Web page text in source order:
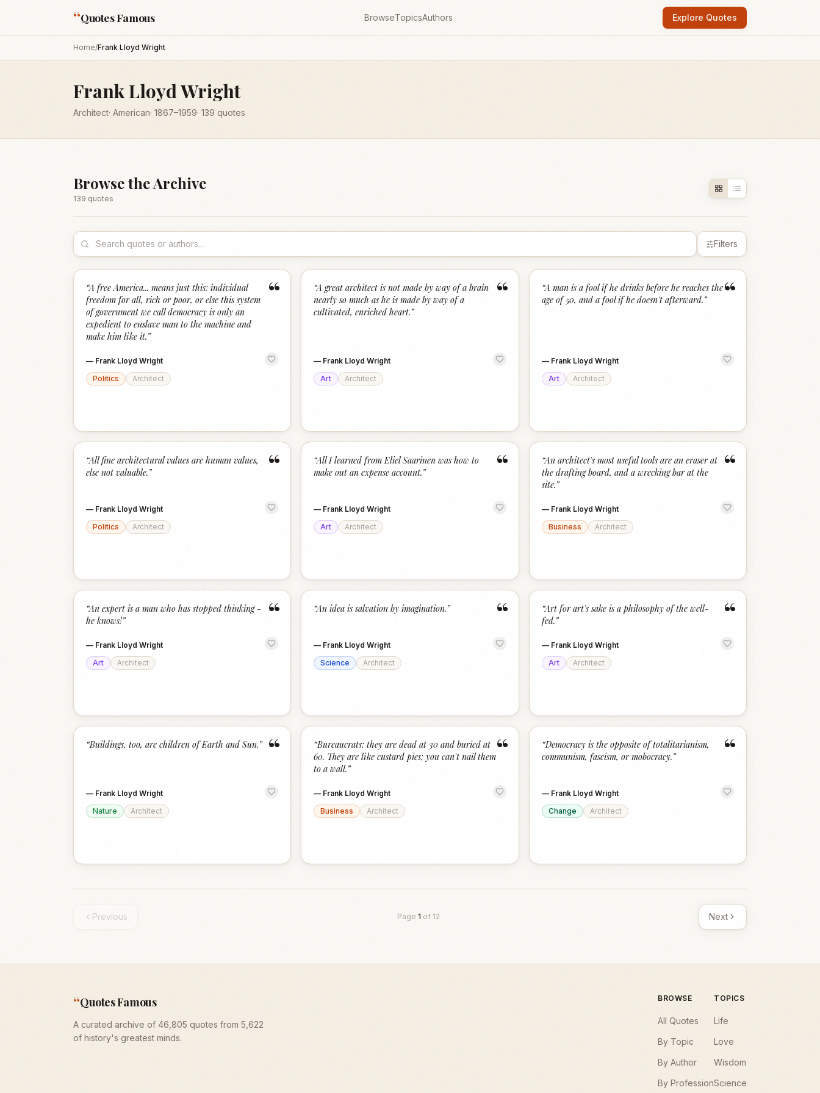
“Quotes Famous BrowseTopicsAuthors Explore Quotes
Home/Frank Lloyd Wright
Frank Lloyd Wright
Architect· American· 1867–1959· 139 quotes
Browse the Archive
139 quotes
Filters
“
“A free America... means just this: individual
freedom for all, rich or poor, or else this system
of government we call democracy is only an
expedient to enslave man to the machine and
make him like it.”
— Frank Lloyd Wright
Politics
Architect
“
“A great architect is not made by way of a brain
nearly so much as he is made by way of a
cultivated, enriched heart.”
— Frank Lloyd Wright
Art
Architect
“
“A man is a fool if he drinks before he reaches the
age of 50, and a fool if he doesn't afterward.”
— Frank Lloyd Wright
Art
Architect
“
“All fine architectural values are human values,
else not valuable.”
— Frank Lloyd Wright
Politics
Architect
“
“All I learned from Eliel Saarinen was how to
make out an expense account.”
— Frank Lloyd Wright
Art
Architect
“
“An architect's most useful tools are an eraser at
the drafting board, and a wrecking bar at the
site.”
— Frank Lloyd Wright
Business
Architect
“
“An expert is a man who has stopped thinking -
he knows!”
— Frank Lloyd Wright
Art
Architect
“
“An idea is salvation by imagination.”
— Frank Lloyd Wright
Science
Architect
“
“Art for art's sake is a philosophy of the well-
fed.”
— Frank Lloyd Wright
Art
Architect
“
“Buildings, too, are children of Earth and Sun.”
— Frank Lloyd Wright
Nature
Architect
“
“Bureaucrats: they are dead at 30 and buried at
60. They are like custard pies; you can't nail them
to a wall.”
— Frank Lloyd Wright
Business
Architect
“
“Democracy is the opposite of totalitarianism,
communism, fascism, or mobocracy.”
— Frank Lloyd Wright
Change
Architect
Previous Page 1 of 12 Next
“Quotes Famous
A curated archive of 46,805 quotes from 5,622
of history's greatest minds.
BROWSE
All Quotes
By Topic
By Author
By Profession
TOPICS
Life
Love
Wisdom
Science